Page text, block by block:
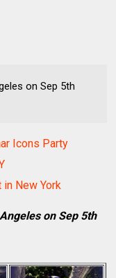
on Sep 5th
Icons Party
New York
on Sep 5th